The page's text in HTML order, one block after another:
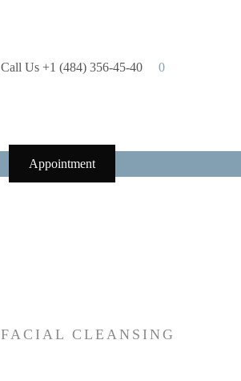
Call Us +1 (484) 356-45-40 0
Appointment
FACIAL CLEANSING